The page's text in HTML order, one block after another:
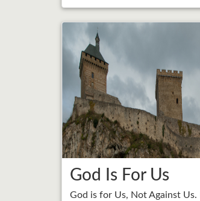
God Is For Us
God is for Us, Not Against Us.